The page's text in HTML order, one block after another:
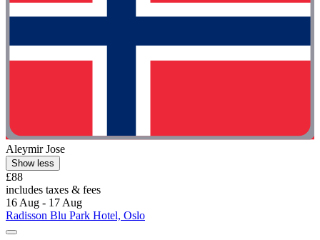
Aleymir Jose
Show less
£88
includes taxes & fees
16 Aug - 17 Aug
Radisson Blu Park Hotel, Oslo